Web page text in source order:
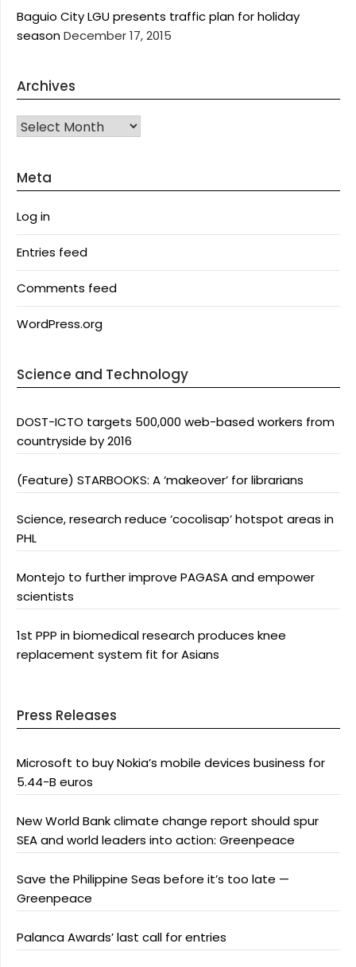
Baguio City LGU presents traffic plan for holiday
seasonDecember 17, 2015
Archives
Archives
Meta
Log in
Entries feed
Comments feed
WordPress.org
Science and Technology
DOST-ICTO targets 500,000 web-based workers from
countryside by 2016
(Feature) STARBOOKS: A ‘makeover’ for librarians
Science, research reduce ‘cocolisap’ hotspot areas in
PHL
Montejo to further improve PAGASA and empower
scientists
1st PPP in biomedical research produces knee
replacement system fit for Asians
Press Releases
Microsoft to buy Nokia’s mobile devices business for
5.44-B euros
New World Bank climate change report should spur
SEA and world leaders into action: Greenpeace
Save the Philippine Seas before it’s too late —
Greenpeace
Palanca Awards’ last call for entries